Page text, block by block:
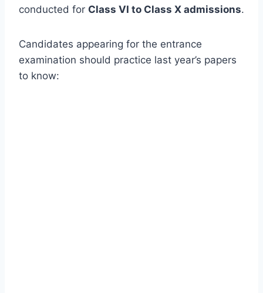
conducted for Class VI to Class X admissions.
Candidates appearing for the entrance
examination should practice last year’s papers
to know: